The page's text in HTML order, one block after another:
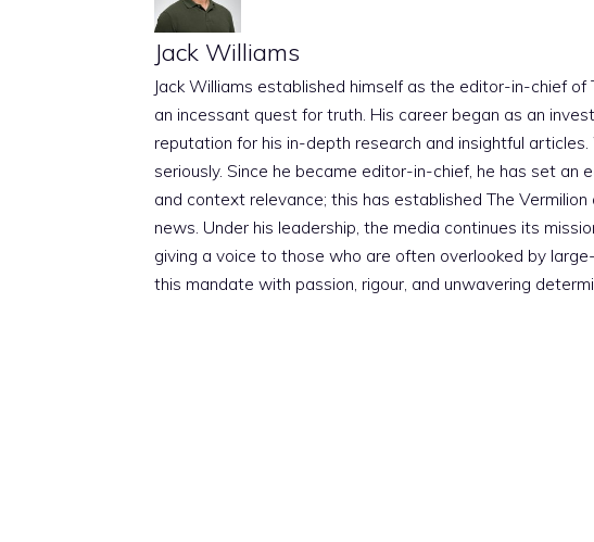
Jack Williams
Jack Williams established himself as the editor-in-chief
an incessant quest for truth. His career began as an
reputation for his in-depth research and insightful
seriously. Since he became editor-in-chief, he has set an
and context relevance; this has established The
news. Under his leadership, the media continues its
giving a voice to those who are often overlooked by
this mandate with passion, rigour, and unwavering